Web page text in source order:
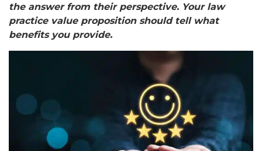
the answer from their perspective. Your law
practice value proposition should tell what
benefits you provide.